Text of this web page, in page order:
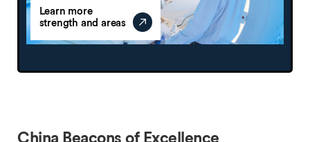
Learn more
strength and areas
China Beacons of Excellence